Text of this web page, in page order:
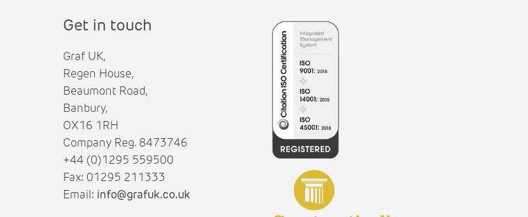
Get in touch
Graf UK,
Regen House,
Beaumont Road,
Banbury,
OX16 1RH
Company Reg. 8473746
+44 (0)1295 559500
Fax: 01295 211333
Email: info@grafuk.co.uk